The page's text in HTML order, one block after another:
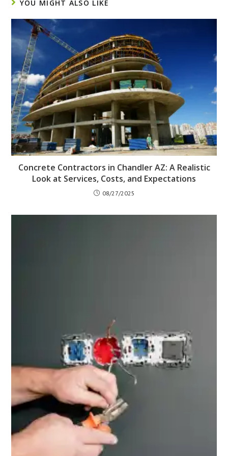
YOU MIGHT ALSO LIKE
Concrete Contractors in Chandler AZ: A Realistic
Look at Services, Costs, and Expectations
08/27/2025